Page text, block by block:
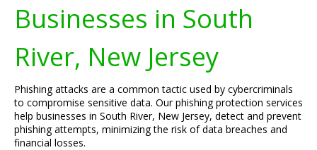
Businesses in South
River, New Jersey
Phishing attacks are a common tactic used by cybercriminals
to compromise sensitive data. Our phishing protection services
help businesses in South River, New Jersey, detect and prevent
phishing attempts, minimizing the risk of data breaches and
financial losses.